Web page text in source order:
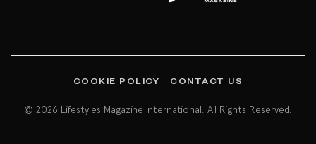
COOKIE POLICY CONTACT US
© 2026 Lifestyles Magazine International. All Rights Reserved.